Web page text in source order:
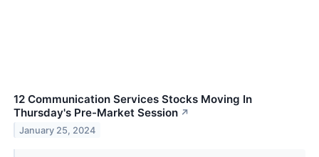
12 Communication Services Stocks Moving In
Thursday's Pre-Market Session ↗
January 25, 2024